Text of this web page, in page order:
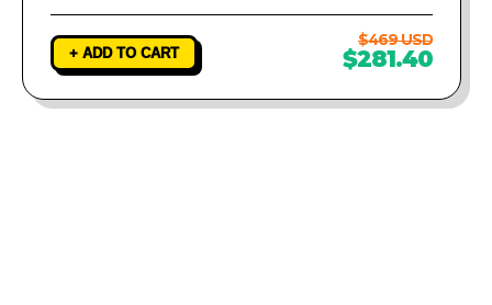
+ ADD TO CART
$469 USD
$281.40